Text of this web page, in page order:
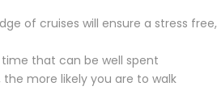
of cruises will ensure a stress free,
that can be well spent
more likely you are to walk